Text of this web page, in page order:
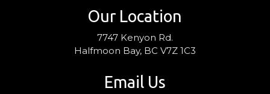
Our Location
7747 Kenyon Rd.
Halfmoon Bay, BC V7Z 1C3
Email Us